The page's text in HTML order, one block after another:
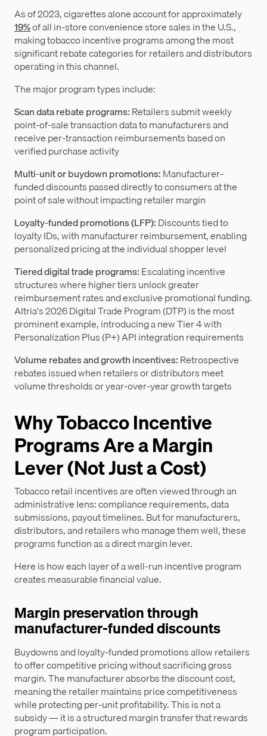
As of 2023, cigarettes alone account for approximately
19%of all in-store convenience store sales in the U.S.,
making tobacco incentive programs among the most
significant rebate categories for retailers and distributors
operating in this channel.
The major program types include:
Scan data rebate programs:Retailers submit weekly
point-of-sale transaction data to manufacturers and
receive per-transaction reimbursements based on
verified purchase activity
Multi-unit or buydown promotions:Manufacturer-
funded discounts passed directly to consumers at the
point of sale without impacting retailer margin
Loyalty-funded promotions (LFP):Discounts tied to
loyalty IDs, with manufacturer reimbursement, enabling
personalized pricing at the individual shopper level
Tiered digital trade programs:Escalating incentive
structures where higher tiers unlock greater
reimbursement rates and exclusive promotional funding.
Altria's 2026 Digital Trade Program (DTP) is the most
prominent example, introducing a new Tier 4 with
Personalization Plus (P+) API integration requirements
Volume rebates and growth incentives:Retrospective
rebates issued when retailers or distributors meet
volume thresholds or year-over-year growth targets
Why Tobacco Incentive
Programs Are a Margin
Lever (Not Just a Cost)
Tobacco retail incentives are often viewed through an
administrative lens: compliance requirements, data
submissions, payout timelines. But for manufacturers,
distributors, and retailers who manage them well, these
programs function as a direct margin lever.
Here is how each layer of a well-run incentive program
creates measurable financial value.
Margin preservation through
manufacturer-funded discounts
Buydowns and loyalty-funded promotions allow retailers
to offer competitive pricing without sacrificing gross
margin. The manufacturer absorbs the discount cost,
meaning the retailer maintains price competitiveness
while protecting per-unit profitability. This is not a
subsidy — it is a structured margin transfer that rewards
program participation.